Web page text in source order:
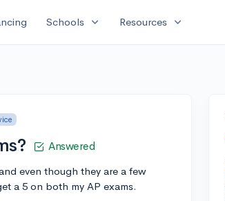
Schools expand_more Resources expand_more
Answered
even though they are a few
a 5 on both my AP exams.